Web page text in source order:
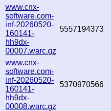
www.cnx-
software.com-
inf-20260520-
160141-
hh9dx-
00007.warc.gz
5557194373
www.cnx-
software.com-
inf-20260520-
160141-
hh9dx-
00008.warc.gz
5370970566